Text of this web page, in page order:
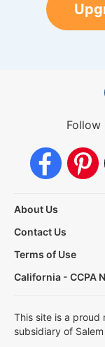
Follow
About Us
Contact Us
Terms of Use
California - CCPA
This site is a proud
subsidiary of